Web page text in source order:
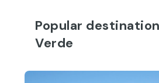
Popular
Verde